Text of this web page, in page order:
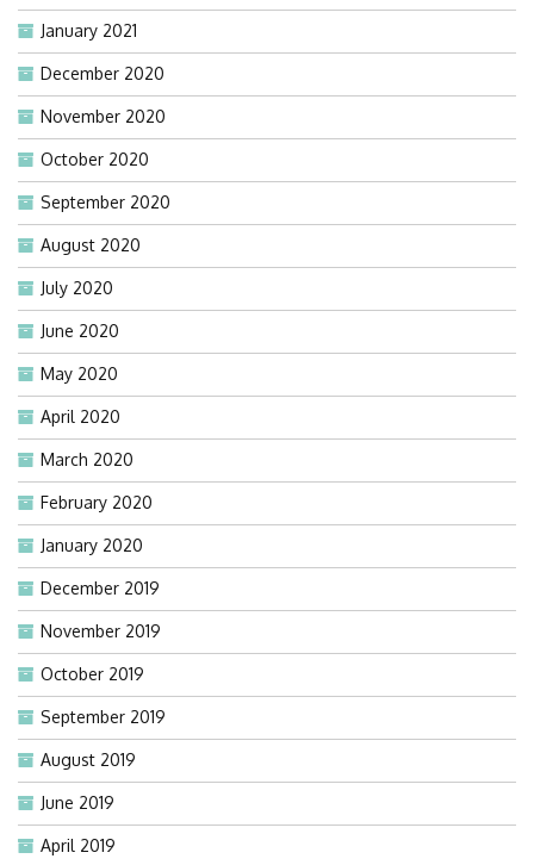
January 2021
December 2020
November 2020
October 2020
September 2020
August 2020
July 2020
June 2020
May 2020
April 2020
March 2020
February 2020
January 2020
December 2019
November 2019
October 2019
September 2019
August 2019
June 2019
April 2019